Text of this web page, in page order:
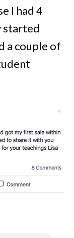
I had 4
started
a couple of